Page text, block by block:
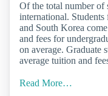
Of the total number of
international.
and South Korea
and fees for
on average. Graduate
average tuition and
Read More…